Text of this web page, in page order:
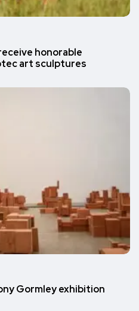
honorable
art sculptures
Gormley exhibition